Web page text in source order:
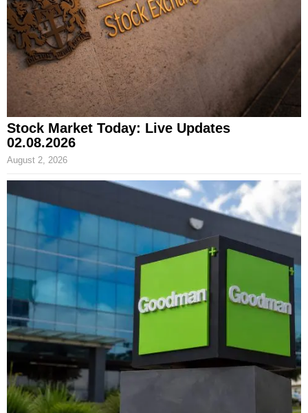
Stock Market Today: Live Updates
02.08.2026
August 2, 2026